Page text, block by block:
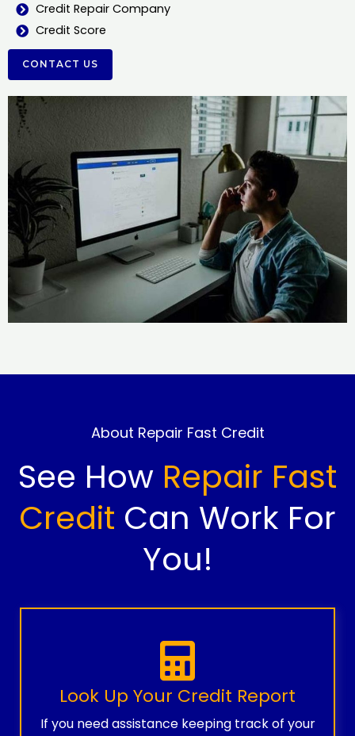
Credit Repair Company
Credit Score
CONTACT US
About Repair Fast Credit
See How Repair Fast
Credit Can Work For
You!
Look Up Your Credit Report
If you need assistance keeping track of your